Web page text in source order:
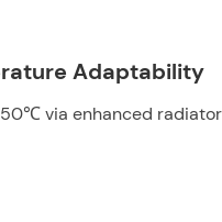
Adaptability
via enhanced